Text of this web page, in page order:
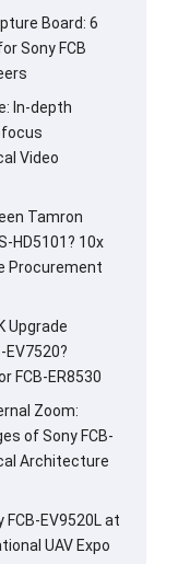
Board: 6
Sony FCB
In-depth
Video
Tamron
HD5101? 10x
Procurement
Upgrade
EV7520?
FCB-ER8530
Zoom:
of Sony FCB-
Architecture
EV9520L at
UAV Expo